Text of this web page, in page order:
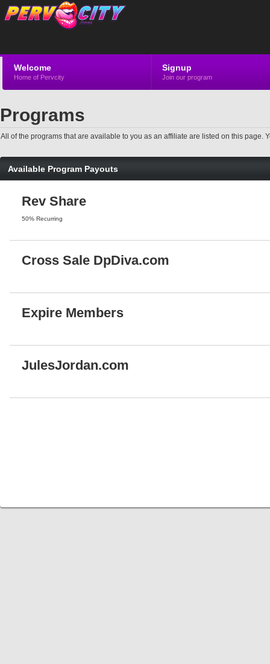
Welcome
Home of Pervcity
Signup
Join our program
Programs
All of the programs that are available to you as an affiliate are listed on this
Available Program Payouts
Rev Share
50% Recurring
Cross Sale DpDiva.com
Expire Members
JulesJordan.com